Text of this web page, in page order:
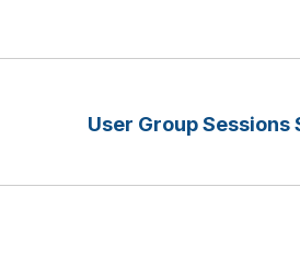
User Group